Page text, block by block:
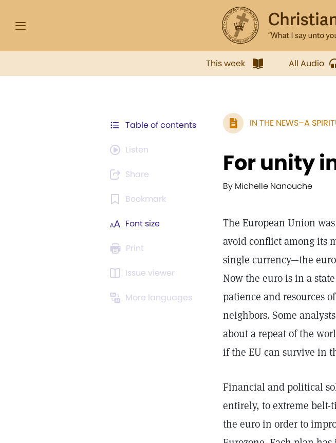
This week All Audio
Table of contents
Listen
Share
Bookmark
Font size
Print
Issue viewer
More languages
IN THE NEWS–A
For unity
By Michelle Nanouche
The European Union
avoid conflict among its
single currency—the
Now the euro is in a
patience and resources
neighbors. Some
about a repeat of the
if the EU can survive in
Financial and political
entirely, to extreme
the euro in order to